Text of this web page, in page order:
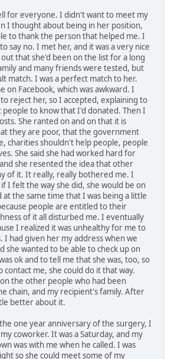
for everyone. I didn't want to meet my
I thought about being in her position,
to thank the person that helped me. I
say no. I met her, and it was a very nice
that she'd been on the list for a long
and many friends were tested, but
match. I was a perfect match to her.
on Facebook, which was awkward. I
reject her, so I accepted, explaining to
to know that I'd donated. Then I
She ranted on and on that it is
they are poor, that the government
charities shouldn't help people, people
She said she had worked hard for
she resented the idea that other
of it. It really, really bothered me. I
I felt the way she did, she would be on
at the same time that I was being a little
people are entitled to their
of it all disturbed me. I eventually
I realized it was unhealthy for me to
I had given her my address when we
she wanted to be able to check up on
ok and to tell me that she was, too, so
me, she could do it that way.
the other people who had been
chain, and my recipient's family. After
better about it.
one year anniversary of the surgery, I
coworker. It was a Saturday, and my
was with me when he called. I was
so she could meet some of my